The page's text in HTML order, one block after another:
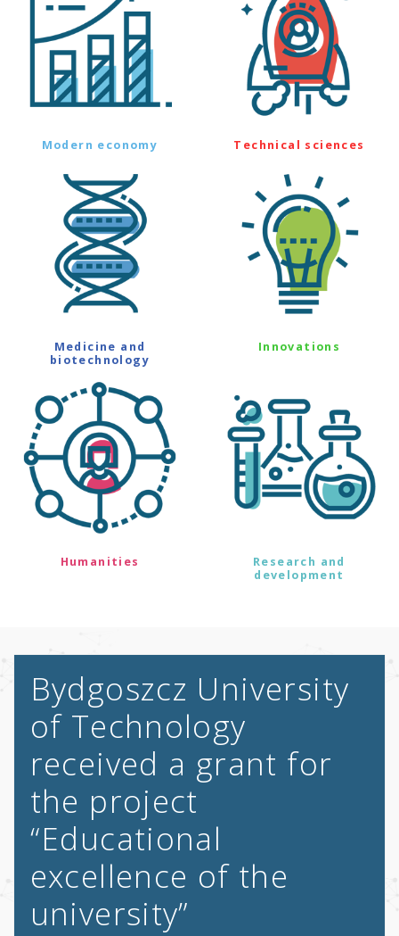
Modern economy Technical sciences
Medicine and
biotechnology
Innovations
Humanities
Research and
development
Bydgoszcz University
of Technology
received a grant for
the project
“Educational
excellence of the
university”